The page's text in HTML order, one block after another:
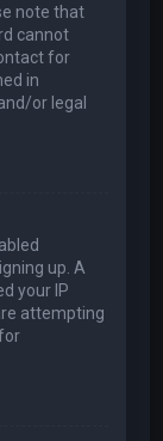
note that
cannot
for
in
or legal
up. A
your IP
attempting